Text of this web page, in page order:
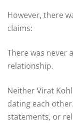
However, there
claims:
There was never
relationship.
Neither Virat
dating each
statements, or